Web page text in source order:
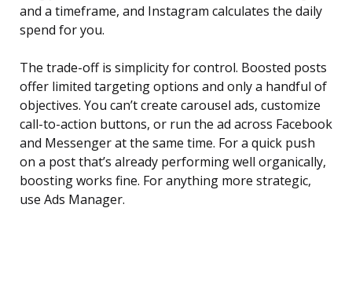
and a timeframe, and Instagram calculates the daily
spend for you.
The trade-off is simplicity for control. Boosted posts
offer limited targeting options and only a handful of
objectives. You can’t create carousel ads, customize
call-to-action buttons, or run the ad across Facebook
and Messenger at the same time. For a quick push
on a post that’s already performing well organically,
boosting works fine. For anything more strategic,
use Ads Manager.